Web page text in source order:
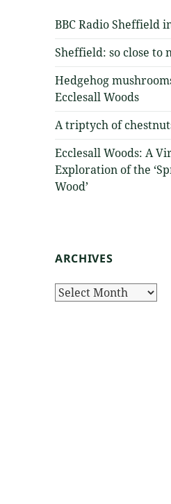
BBC Radio Sheffield
Sheffield: so close to
Hedgehog
Ecclesall Woods
A triptych of
Ecclesall Woods: A
Exploration of the
Wood’
ARCHIVES
Archives